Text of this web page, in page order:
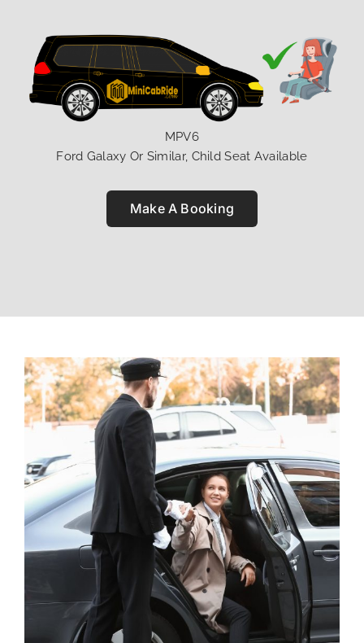
MPV6
Ford Galaxy Or Similar, Child Seat Available
Make A Booking